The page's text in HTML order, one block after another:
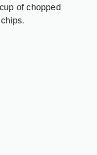
of chopped